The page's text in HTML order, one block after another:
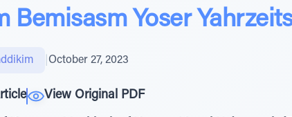
Bemisasm Yoser
October 27, 2023
View Original PDF